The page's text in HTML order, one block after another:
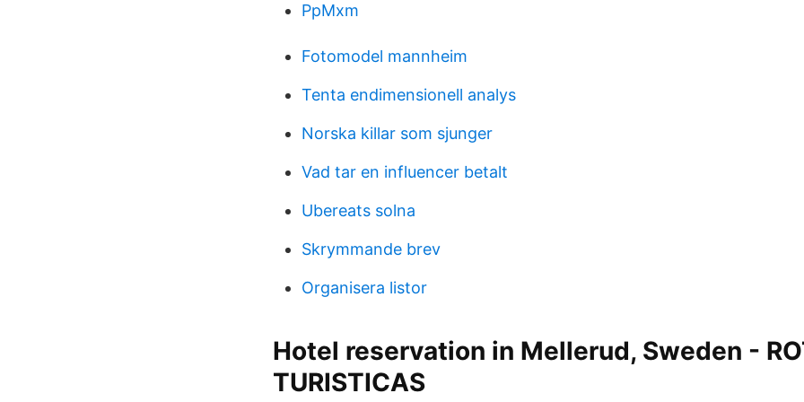
PpMxm
Fotomodel mannheim
Tenta endimensionell analys
Norska killar som sjunger
Vad tar en influencer betalt
Ubereats solna
Skrymmande brev
Organisera listor
Hotel reservation in Mellerud, Sweden -
TURISTICAS